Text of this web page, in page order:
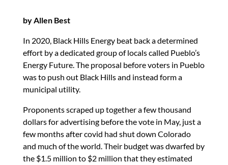
k
by Allen Best
In 2020, Black Hills Energy beat back a determined
effort by a dedicated group of locals called Pueblo’s
Energy Future. The proposal before voters in Pueblo
was to push out Black Hills and instead form a
municipal utility.
Proponents scraped up together a few thousand
dollars for advertising before the vote in May, just a
few months after covid had shut down Colorado
and much of the world. Their budget was dwarfed by
the $1.5 million to $2 million that they estimated